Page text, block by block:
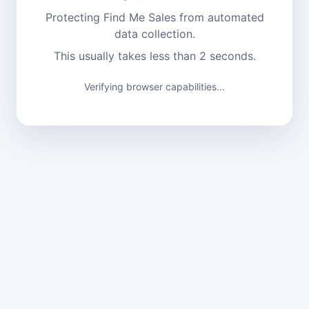
Protecting Find Me Sales from automated
data collection.
This usually takes less than 2 seconds.
Verifying browser capabilities...